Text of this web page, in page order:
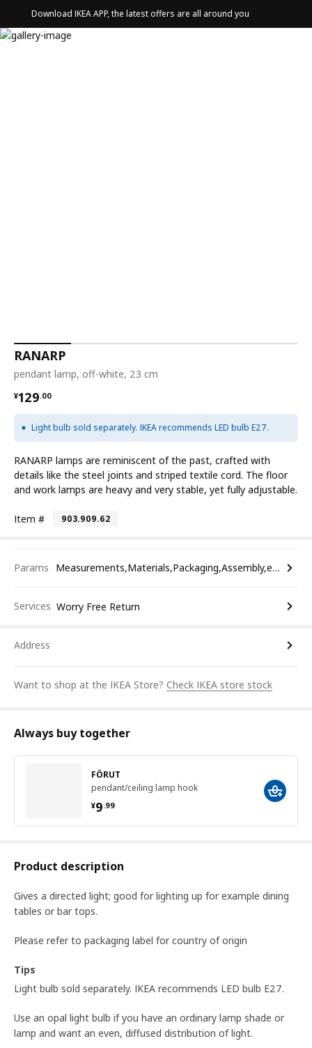
Download IKEA APP, the latest offers are all around you
RANARP
pendant lamp, off-white, 23 cm
¥129.00
¥ 129.00
Light bulb sold separately. IKEA recommends LED bulb E27.
RANARP lamps are reminiscent of the past, crafted with
details like the steel joints and striped textile cord. The floor
and work lamps are heavy and very stable, yet fully adjustable.
Item # 903.909.62
Params Measurements,Materials,Packaging,Assembly,etc.
Services Worry Free Return
Address
Want to shop at the IKEA Store? Check IKEA store stock
Always buy together
FÖRUT
pendant/ceiling lamp hook
¥9.99
¥ 9.99
Product description
Gives a directed light; good for lighting up for example dining
tables or bar tops.
Please refer to packaging label for country of origin
Tips
Light bulb sold separately. IKEA recommends LED bulb E27.
Use an opal light bulb if you have an ordinary lamp shade or
lamp and want an even, diffused distribution of light.